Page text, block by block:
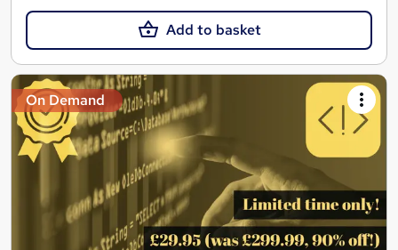
Add to basket
On Demand